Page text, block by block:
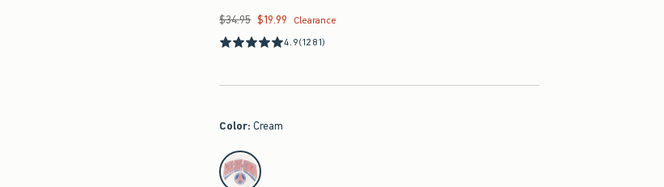
Was $34.95, now $19.99
$34.95 $19.99
Clearance
4.9(1281)
Color: Cream
select color